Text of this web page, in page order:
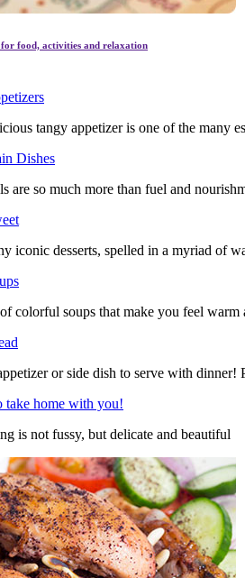
food, activities and relaxation
tangy appetizer is one of the many
Dishes
are so much more than fuel and
iconic desserts, spelled in a myriad of
colorful soups that make you feel
or side dish to serve with dinner!
take home with you!
is not fussy, but delicate and beautiful